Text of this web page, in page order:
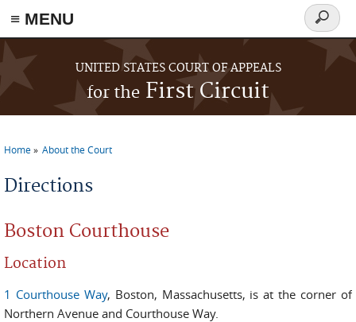
≡ MENU
Skip to main content
UNITED STATES COURT OF APPEALS
for the First Circuit
Search
form
Home About the Court
Directions
Boston Courthouse
Location
1 Courthouse Way, Boston, Massachusetts, is at the corner of
Northern Avenue and Courthouse Way.